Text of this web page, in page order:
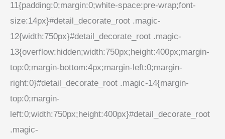
11{padding:0;margin:0;white-space:pre-wrap;font-
size:14px}#detail_decorate_root .magic-
12{width:750px}#detail_decorate_root .magic-
13{overflow:hidden;width:750px;height:400px;margin-
top:0;margin-bottom:4px;margin-left:0;margin-
right:0}#detail_decorate_root .magic-14{margin-
top:0;margin-
left:0;width:750px;height:400px}#detail_decorate_root
.magic-